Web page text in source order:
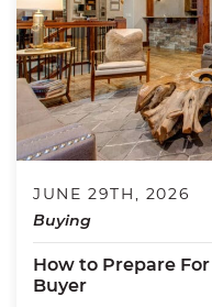
JUNE 29TH, 2026
Buying
How to Prepare
Buyer